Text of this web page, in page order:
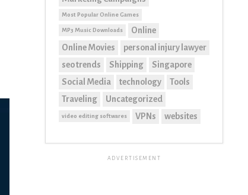
Most Popular Online Games
MP3 Music Downloads
Online
Online Movies
personal injury lawyer
seo trends
Shipping
Singapore
Social Media
technology
Tools
Traveling
Uncategorized
video editing softwares VPNs websites
ADVERTISEMENT